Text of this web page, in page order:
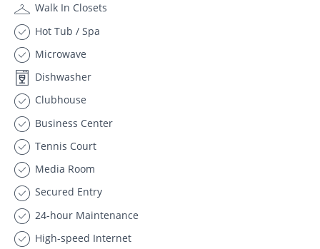
Walk In Closets
Hot Tub / Spa
Microwave
Dishwasher
Clubhouse
Business Center
Tennis Court
Media Room
Secured Entry
24-hour Maintenance
High-speed Internet